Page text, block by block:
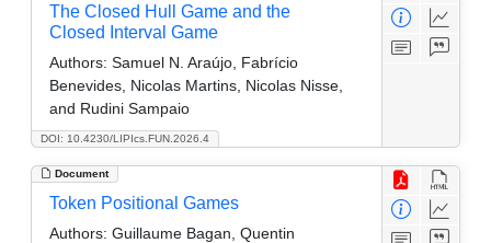
DOI: 10.4230/LIPIcs.FUN.2026.4
The Closed Hull Game and the
Closed Interval Game
Authors: Samuel N. Araújo, Fabrício
Benevides, Nicolas Martins, Nicolas Nisse,
and Rudini Sampaio
Document
Token Positional Games
Authors: Guillaume Bagan, Quentin